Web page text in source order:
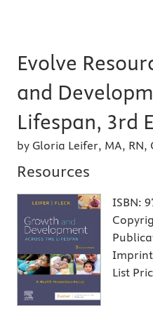
Evolve
and
Lifespan, 3rd
by Gloria Leifer, MA, RN,
Resources
ISBN:
List